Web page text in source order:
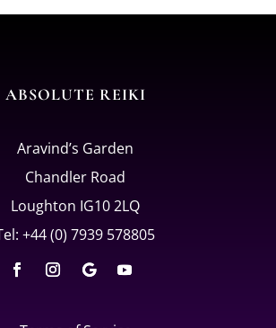
ABSOLUTE REIKI
Aravind’s Garden
Chandler Road
Loughton IG10 2LQ
+44 (0) 7939 578805